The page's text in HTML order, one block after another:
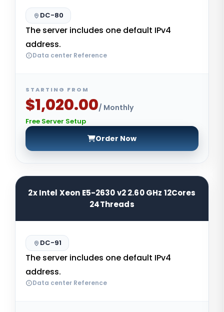
DC-80
The server includes one default IPv4
address.
Data center Reference
STARTING FROM
$1,020.00/ Monthly
Free Server Setup
Order Now
2x Intel Xeon E5-2630 v2 2.60 GHz 12Cores
24Threads
DC-91
The server includes one default IPv4
address.
Data center Reference